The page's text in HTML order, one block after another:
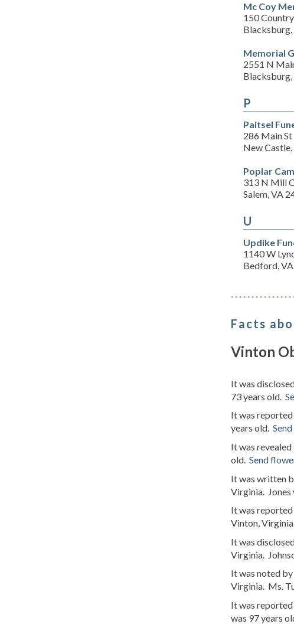
Mc Coy
150
Memorial
2551 N
Blacksburg,
P
Paitsel
286 Main St
New
Poplar
313 N Mill
Salem, VA
U
Updike
1140 W
Bedford,
Facts
Vinton
It was
73 years old.
It was
years old.
It was
old. Send
It was written
Virginia. Jones
It was
Vinton,
It was
Virginia.
It was noted
Virginia. Ms.
It was
was 97 years